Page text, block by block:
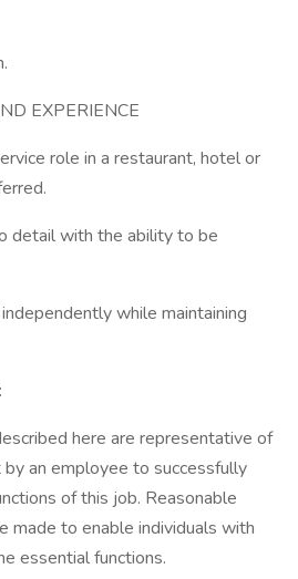
EXPERIENCE
role in a restaurant, hotel or
detail with the ability to be
while maintaining
here are representative of
an employee to successfully
of this job. Reasonable
made to enable individuals with
essential functions.